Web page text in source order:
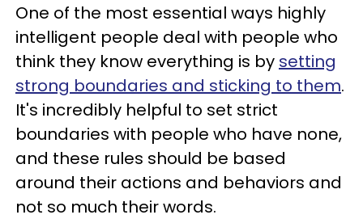
One of the most essential ways highly
intelligent people deal with people who
think they know everything is by setting
strong boundaries and sticking to them.
It's incredibly helpful to set strict
boundaries with people who have none,
and these rules should be based
around their actions and behaviors and
not so much their words.